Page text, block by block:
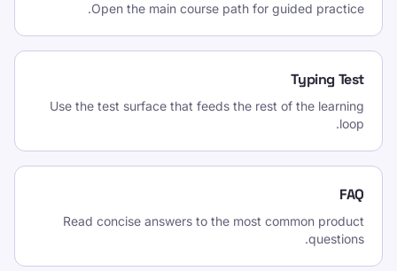
Open the main course path for guided practice.
Typing Test
Use the test surface that feeds the rest of the learning
loop.
FAQ
Read concise answers to the most common product
questions.